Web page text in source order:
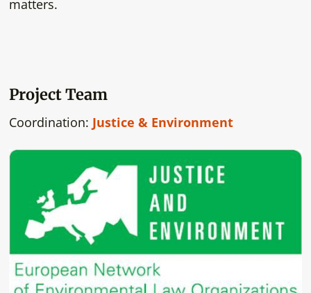
matters.
Project Team
Coordination: Justice & Environment